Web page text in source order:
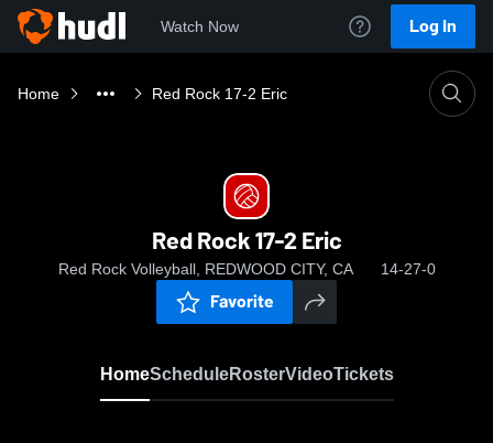
Watch Now Log In
Home Red Rock 17-2 Eric
Red Rock 17-2 Eric
Red Rock Volleyball, REDWOOD CITY, CA 14-27-0
Favorite
HomeScheduleRosterVideoTickets